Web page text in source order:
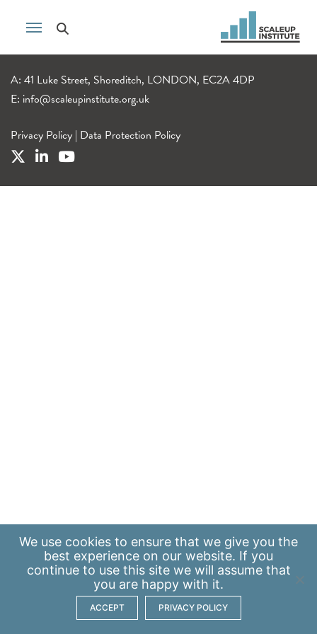
A: 41 Luke Street, Shoreditch, LONDON, EC2A 4DP
E: info@scaleupinstitute.org.uk
Privacy Policy | Data Protection Policy
We use cookies to ensure that we give you the
best experience on our website. If you
continue to use this site we will assume that
you are happy with it.
ACCEPT PRIVACY POLICY